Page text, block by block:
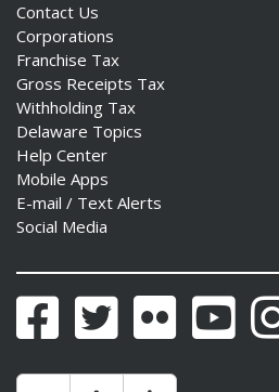
Contact Us
Corporations
Franchise Tax
Gross Receipts Tax
Withholding Tax
Delaware Topics
Help Center
Mobile Apps
E-mail / Text Alerts
Social Media
FacebookTwitter Flickr